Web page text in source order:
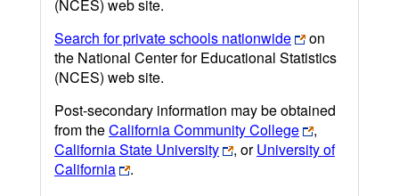
(NCES) web site.
Search for private schools nationwide
on
the National Center for Educational Statistics
(NCES) web site.
Post-secondary information may be obtained
from theCalifornia Community College
,
California State University
, orUniversity of
California
.